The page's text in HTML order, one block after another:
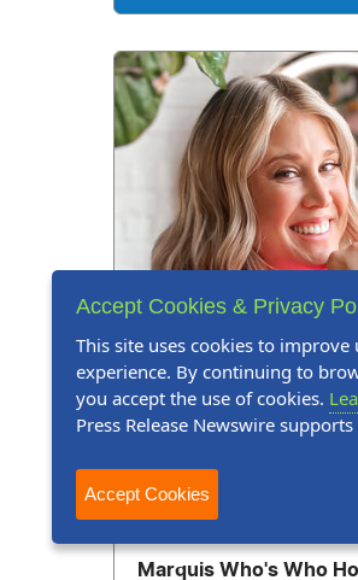
Marquis Who's Who
Accept Cookies & Privacy
This site uses cookies to improve
experience. By continuing to
you accept the use of cookies.
Press Release Newswire
Accept Cookies